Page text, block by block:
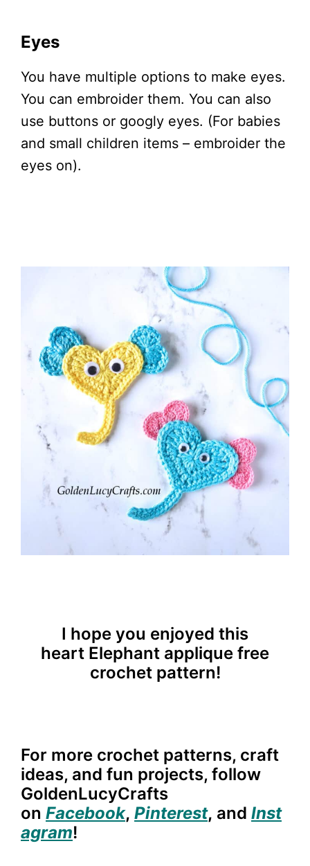
Eyes
You have multiple options to make eyes.
You can embroider them. You can also
use buttons or googly eyes. (For babies
and small children items – embroider the
eyes on).
I hope you enjoyed this
heart Elephant applique free
crochet pattern!
For more crochet patterns, craft
ideas, and fun projects, follow
GoldenLucyCrafts
on Facebook, Pinterest, and Inst
agram!